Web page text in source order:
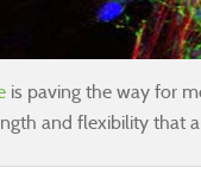
is paving the way for
and flexibility that